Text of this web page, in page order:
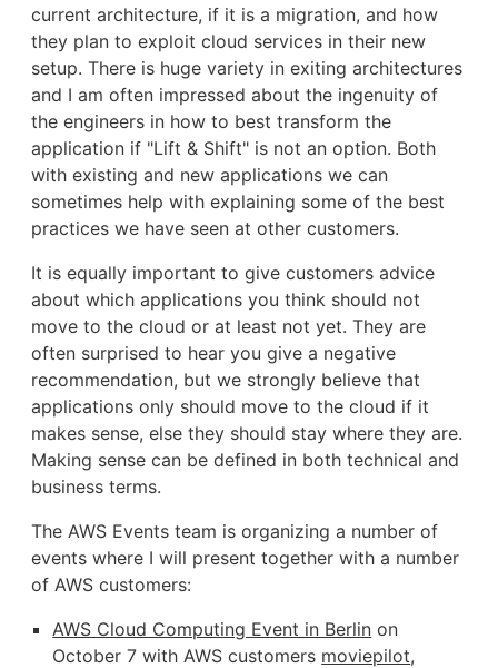
current architecture, if it is a migration, and how
they plan to exploit cloud services in their new
setup. There is huge variety in exiting architectures
and I am often impressed about the ingenuity of
the engineers in how to best transform the
application if "Lift & Shift" is not an option. Both
with existing and new applications we can
sometimes help with explaining some of the best
practices we have seen at other customers.
It is equally important to give customers advice
about which applications you think should not
move to the cloud or at least not yet. They are
often surprised to hear you give a negative
recommendation, but we strongly believe that
applications only should move to the cloud if it
makes sense, else they should stay where they are.
Making sense can be defined in both technical and
business terms.
The AWS Events team is organizing a number of
events where I will present together with a number
of AWS customers:
AWS Cloud Computing Event in Berlin on
October 7 with AWS customers moviepilot,